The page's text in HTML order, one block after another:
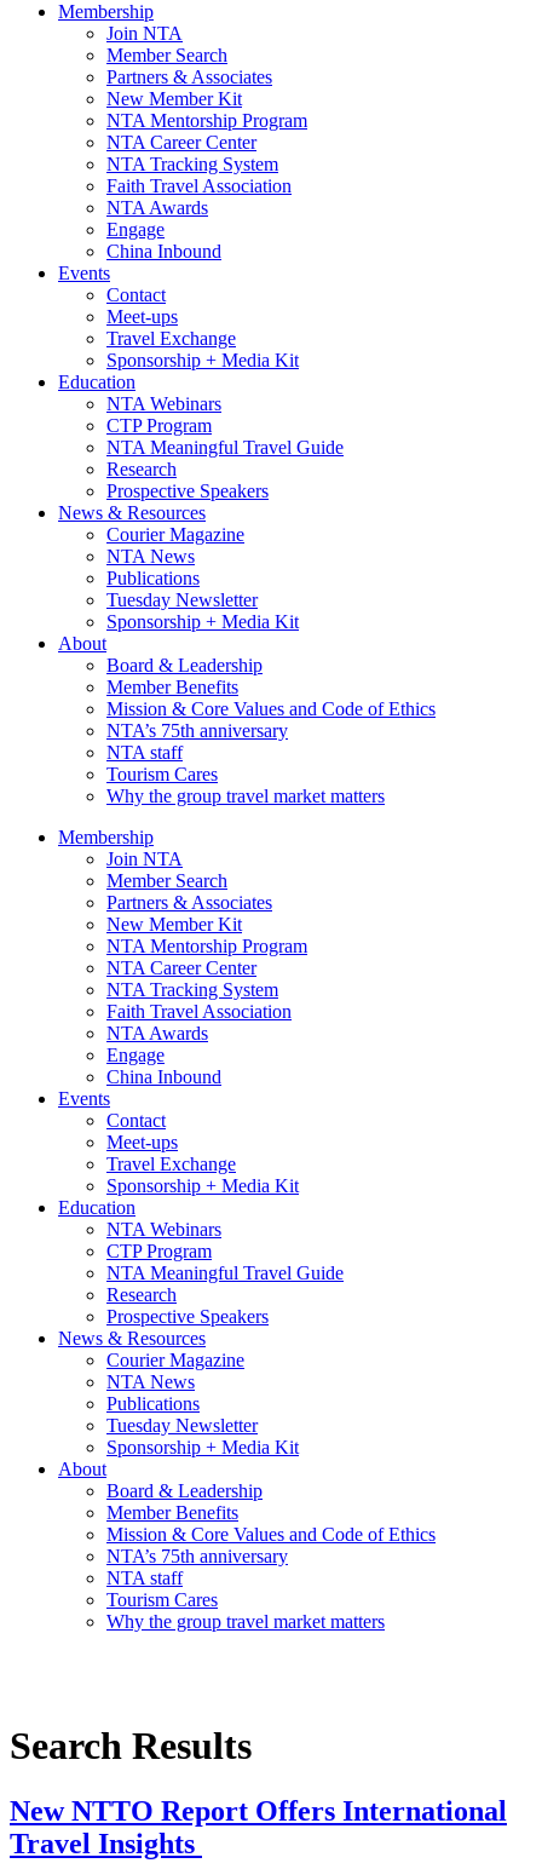
Membership
Join NTA
Member Search
Partners & Associates
New Member Kit
NTA Mentorship Program
NTA Career Center
NTA Tracking System
Faith Travel Association
NTA Awards
Engage
China Inbound
Events
Contact
Meet-ups
Travel Exchange
Sponsorship + Media Kit
Education
NTA Webinars
CTP Program
NTA Meaningful Travel Guide
Research
Prospective Speakers
News & Resources
Courier Magazine
NTA News
Publications
Tuesday Newsletter
Sponsorship + Media Kit
About
Board & Leadership
Member Benefits
Mission & Core Values and Code of Ethics
NTA’s 75th anniversary
NTA staff
Tourism Cares
Why the group travel market matters
Membership
Join NTA
Member Search
Partners & Associates
New Member Kit
NTA Mentorship Program
NTA Career Center
NTA Tracking System
Faith Travel Association
NTA Awards
Engage
China Inbound
Events
Contact
Meet-ups
Travel Exchange
Sponsorship + Media Kit
Education
NTA Webinars
CTP Program
NTA Meaningful Travel Guide
Research
Prospective Speakers
News & Resources
Courier Magazine
NTA News
Publications
Tuesday Newsletter
Sponsorship + Media Kit
About
Board & Leadership
Member Benefits
Mission & Core Values and Code of Ethics
NTA’s 75th anniversary
NTA staff
Tourism Cares
Why the group travel market matters
Search Results
New NTTO Report Offers International
Travel Insights